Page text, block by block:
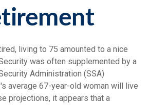
living to 75 amounted to a nice
was often supplemented by a
Administration (SSA)
average 67-year-old woman will live
projections, it appears that a